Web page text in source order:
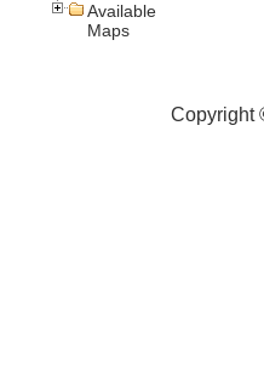
Available
Maps
Copyright